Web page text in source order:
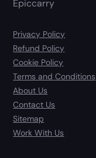
Epiccarry
Privacy Policy
Refund Policy
Cookie Policy
Terms and Conditions
About Us
Contact Us
Sitemap
Work With Us